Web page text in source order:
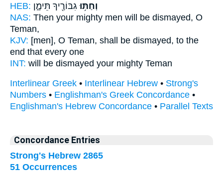
HEB:
וְחַתּ֥וּ גִבּוֹרֶ֖יךָ תֵּימָ֑ן
NAS: Then your mighty men will be dismayed, O
Teman,
KJV: [men], O Teman, shall be dismayed, to the
end that every one
INT: will be dismayed your mighty Teman
Interlinear Greek • Interlinear Hebrew • Strong's
Numbers • Englishman's Greek Concordance •
Englishman's Hebrew Concordance • Parallel Texts
Concordance Entries
Strong's Hebrew 2865
51 Occurrences